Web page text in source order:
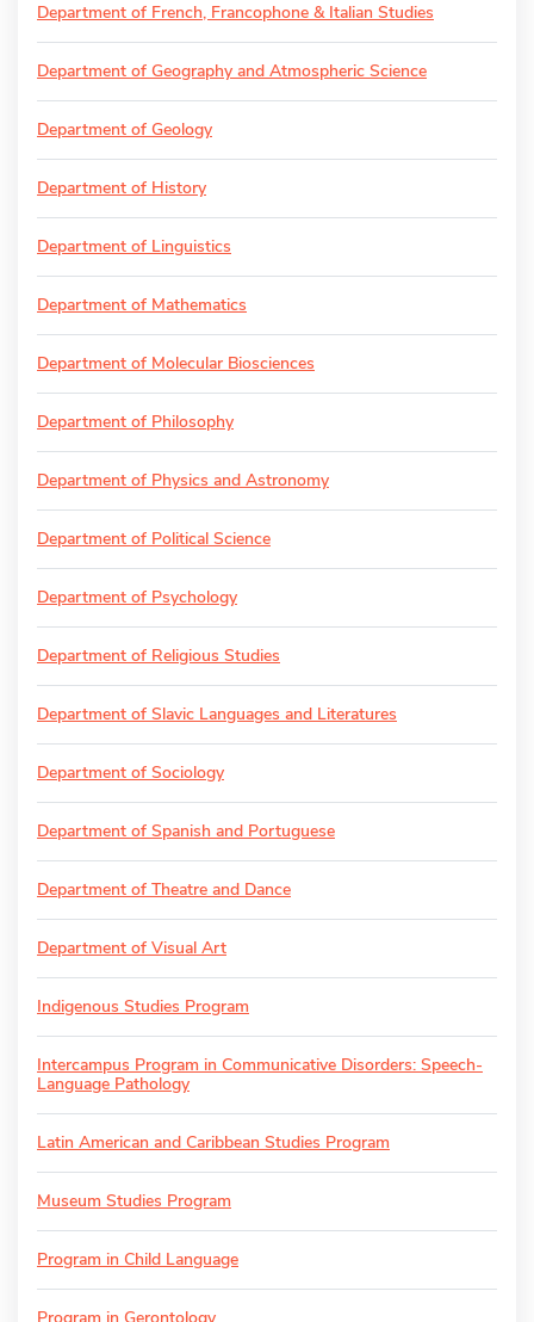
Department of French, Francophone & Italian Studies
Department of Geography and Atmospheric Science
Department of Geology
Department of History
Department of Linguistics
Department of Mathematics
Department of Molecular Biosciences
Department of Philosophy
Department of Physics and Astronomy
Department of Political Science
Department of Psychology
Department of Religious Studies
Department of Slavic Languages and Literatures
Department of Sociology
Department of Spanish and Portuguese
Department of Theatre and Dance
Department of Visual Art
Indigenous Studies Program
Intercampus Program in Communicative Disorders: Speech-
Language Pathology
Latin American and Caribbean Studies Program
Museum Studies Program
Program in Child Language
Program in Gerontology